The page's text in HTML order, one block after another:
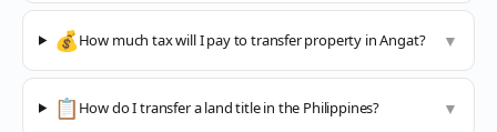
💰How much tax will I pay to transfer property in Angat? ▼
📋 How do I transfer a land title in the Philippines? ▼